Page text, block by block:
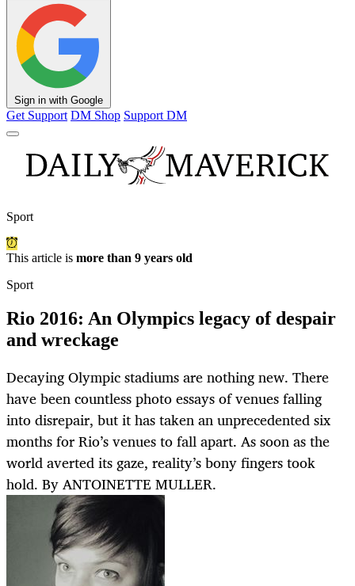
Sign in with Google
Get Support DM Shop Support DM
Sport
This article is more than 9 years old
Sport
Rio 2016: An Olympics legacy of despair
and wreckage
Decaying Olympic stadiums are nothing new. There
have been countless photo essays of venues falling
into disrepair, but it has taken an unprecedented six
months for Rio’s venues to fall apart. As soon as the
world averted its gaze, reality’s bony fingers took
hold. By ANTOINETTE MULLER.